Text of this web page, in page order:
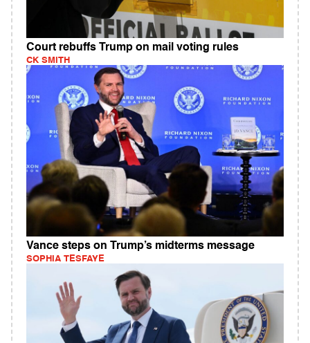
Court rebuffs Trump on mail voting rules
CK SMITH
Vance steps on Trump’s midterms message
SOPHIA TESFAYE